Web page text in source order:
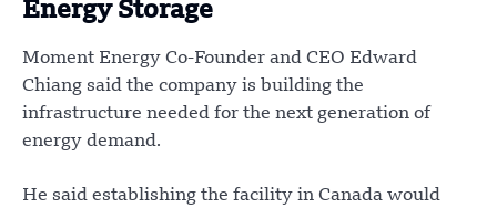
Energy Storage
Moment Energy Co-Founder and CEO Edward
Chiang said the company is building the
infrastructure needed for the next generation of
energy demand.
He said establishing the facility in Canada would